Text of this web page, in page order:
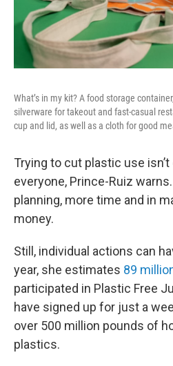
What’s in my kit? A food storage
silverware for takeout and fast-casual
cup and lid, as well as a cloth for good
Trying to cut plastic use
everyone, Prince-Ruiz
planning, more time and in
money.
Still, individual actions can
year, she estimates 89
participated in Plastic Free
have signed up for just a
over 500 million pounds of
plastics.